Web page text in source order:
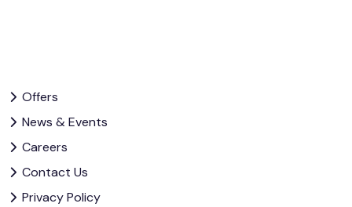
Offers
News & Events
Careers
Contact Us
Privacy Policy